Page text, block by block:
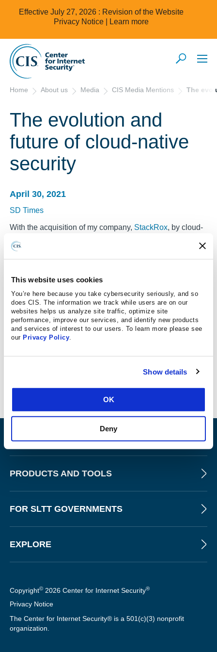
This website uses cookies
You’re here because you take cybersecurity seriously, and so
does CIS. The information we track while users are on our
websites helps us analyze site traffic, optimize site
performance, improve our services, and identify new products
and services of interest to our users. To learn more please see
our Privacy Policy
Show details
OK
Deny
Effective July 27, 2026 : Revision of the Website
Privacy Notice |
Learn more
Home About us Media CIS Media Mentions The
The evolution and
future of cloud-native
security
April 30, 2021
SD Times
With the acquisition of my company, StackRox, by cloud-
native technology vendor
time to reflect on the state of cloud-native
past five years, and it’s changed very quickly as new
We’ve had to create new tools and approaches to meet
the new technologies and workflows of today’s cloud and
will need to continue evolving them to meet the
challenges of tomorrow’s.
Before we get into the future of cloud-native security,
though, let’s look at where we started in the distant past of
ABOUT
PRODUCTS AND TOOLS
FOR SLTT GOVERNMENTS
EXPLORE
Copyright© 2026 Center for Internet Security®
Privacy Notice
The Center for Internet Security® is a 501(c)(3) nonprofit
organization.